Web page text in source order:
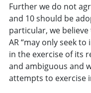
Further we do not
and 10 should be
particular, we
AR “may only seek
in the exercise of its
and ambiguous and
attempts to exercise